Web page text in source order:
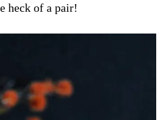
heck of a pair!